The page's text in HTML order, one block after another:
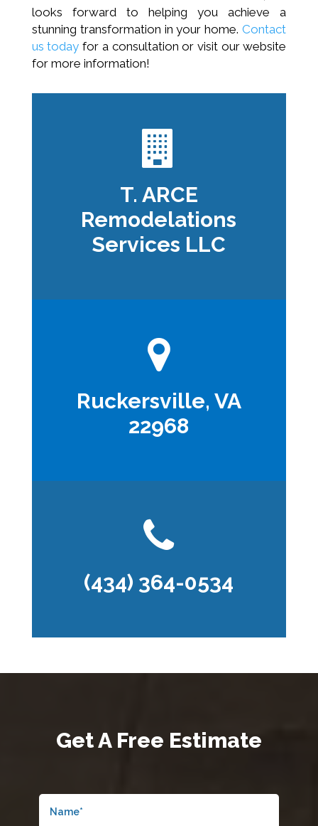
looks forward to helping you achieve a
stunning transformation in your home.Contact
us today for a consultation or visit our website
for more information!
T. ARCE
Remodelations
Services LLC
Ruckersville, VA
22968
(434) 364-0534
Get A Free Estimate